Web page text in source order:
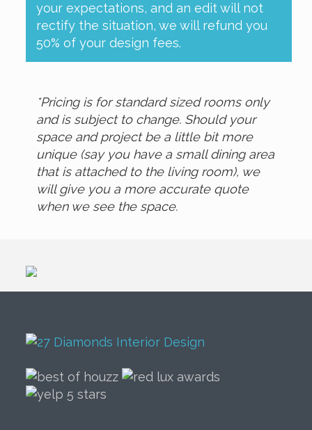
your expectations, and an edit will not
rectify the situation, we will refund you
50% of your design fees.
*Pricing is for standard sized rooms only
and is subject to change. Should your
space and project be a little bit more
unique (say you have a small dining area
that is attached to the living room), we
will give you a more accurate quote
when we see the space.